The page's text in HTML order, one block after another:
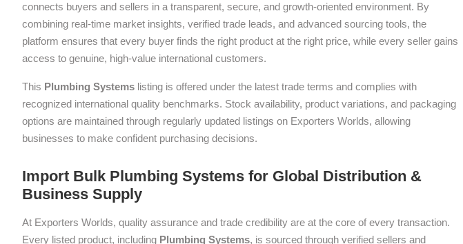
connects buyers and sellers in a transparent, secure, and growth-oriented environment. By
combining real-time market insights, verified trade leads, and advanced sourcing tools, the
platform ensures that every buyer finds the right product at the right price, while every seller gains
access to genuine, high-value international customers.
This Plumbing Systems listing is offered under the latest trade terms and complies with
recognized international quality benchmarks. Stock availability, product variations, and packaging
options are maintained through regularly updated listings on Exporters Worlds, allowing
businesses to make confident purchasing decisions.
Import Bulk Plumbing Systems for Global Distribution &
Business Supply
At Exporters Worlds, quality assurance and trade credibility are at the core of every transaction.
Every listed product, including Plumbing Systems, is sourced through verified sellers and